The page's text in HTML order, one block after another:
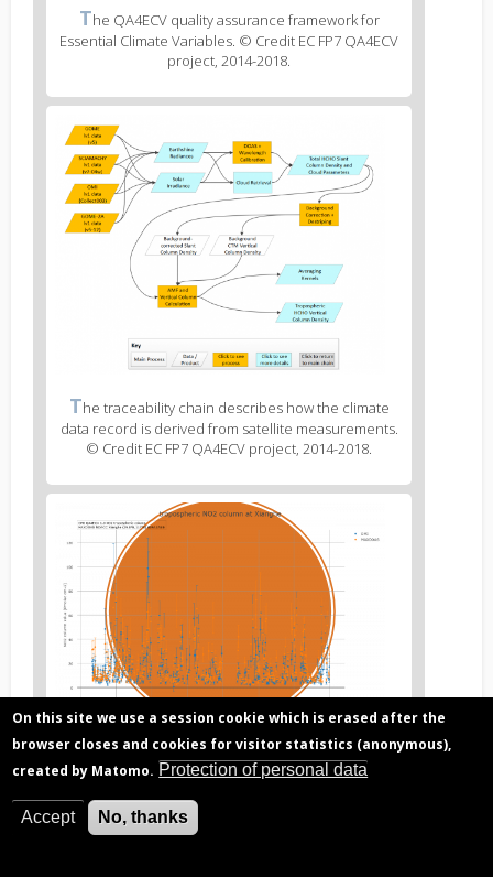
Figure
2
caption
The QA4ECV quality assurance framework for
Essential Climate Variables. © Credit EC FP7 QA4ECV
project, 2014-2018.
Figure
3
body
text
Figure
3
caption
(legend)
The traceability chain describes how the climate
data record is derived from satellite measurements.
© Credit EC FP7 QA4ECV project, 2014-2018.
body
text
Figure
4
(legend)
The Atmospheric ECV Validation Server compares
satellite-derived climate data records to ground-
based reference measurements and outputs quality
indicators. © Credit EC FP7 QA4ECV project, 2014-
On this site we use a session cookie which is erased after the
browser closes and cookies for visitor statistics (anonymous),
created by Matomo. Protection of personal data
Accept No, thanks